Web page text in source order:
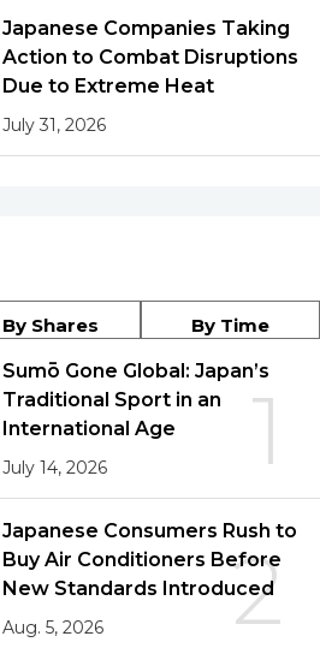
Japanese Companies Taking
Action to Combat Disruptions
Due to Extreme Heat
July 31, 2026
By Shares By Time
1
Sumō Gone Global: Japan’s
Traditional Sport in an
International Age
July 14, 2026
2
Japanese Consumers Rush to
Buy Air Conditioners Before
New Standards Introduced
Aug. 5, 2026